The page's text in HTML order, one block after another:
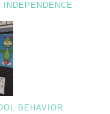
BEHAVIOR